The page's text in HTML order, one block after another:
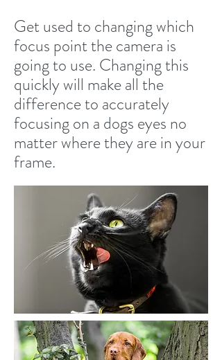
Get used to changing which
focus point the camera is
going to use. Changing this
quickly will make all the
difference to accurately
focusing on a dogs eyes no
matter where they are in your
frame.